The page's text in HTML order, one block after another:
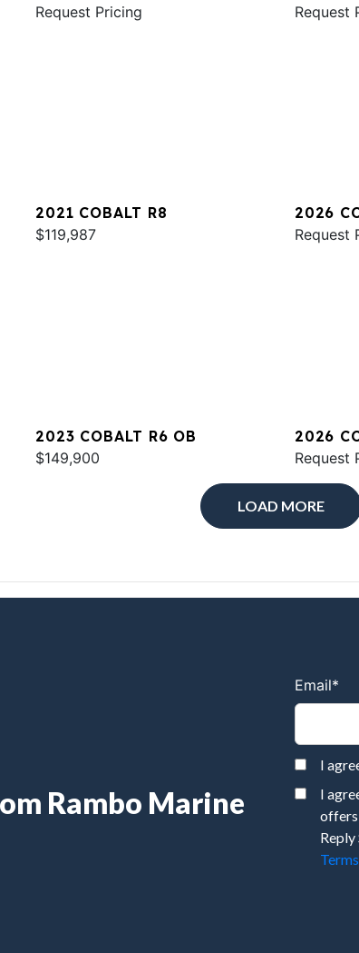
Request Pricing
Request
2021 COBALT R8
$119,987
2026
Request
2023 COBALT R6 OB
$149,900
2026
Request
LOAD MORE
Rambo Marine
Email*
I
I
Terms